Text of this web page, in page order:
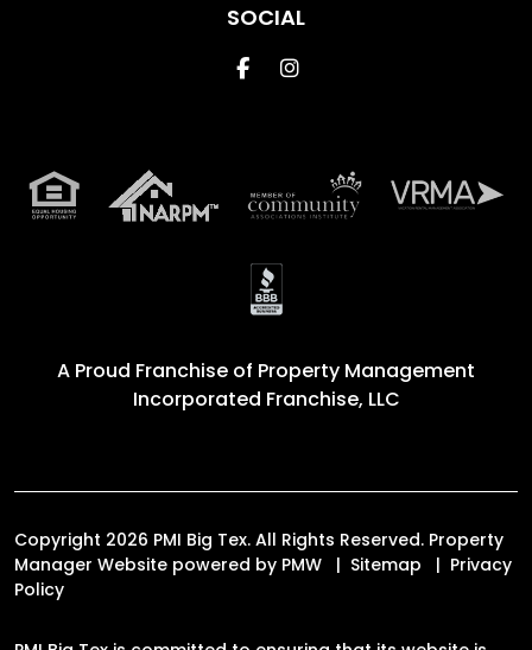
SOCIAL
FacebookInstagram
A Proud Franchise of Property Management
Incorporated Franchise, LLC
Copyright 2026 PMI Big Tex. All Rights Reserved. Property
Manager Website powered by PMW Sitemap
Privacy
Policy